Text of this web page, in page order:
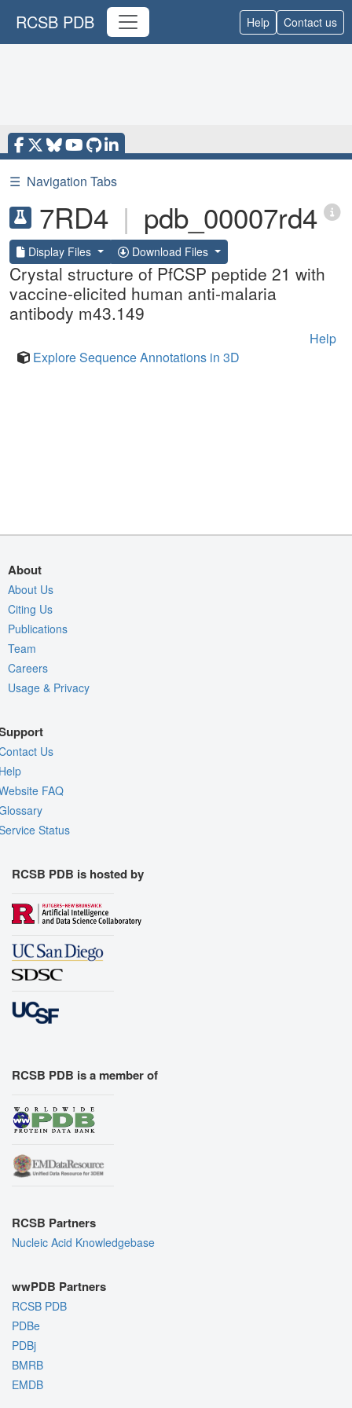
RCSB PDB Help Contact us
☰ Navigation Tabs
7RD4 | pdb_00007rd4
Display Files Download Files
Crystal structure of PfCSP peptide 21 with
vaccine-elicited human anti-malaria
antibody m43.149
Help
Explore Sequence Annotations in 3D
About
About Us
Citing Us
Publications
Team
Careers
Usage & Privacy
Us
FAQ
Status
RCSB PDB is hosted by
RCSB PDB is a member of
RCSB Partners
Nucleic Acid Knowledgebase
wwPDB Partners
RCSB PDB
PDBe
PDBj
BMRB
EMDB